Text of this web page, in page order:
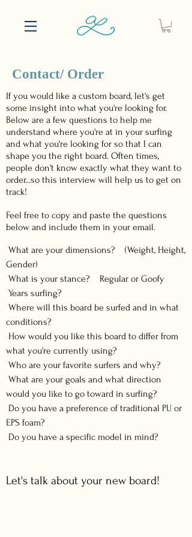
Contact/ Order
If you would like a custom board, let's get
some insight into what you're looking for.
Below are a few questions to help me
understand where you're at in your surfing
and what you're looking for so that I can
shape you the right board. Often times,
people don't know exactly what they want to
order...so this interview will help us to get on
track!
Feel free to copy and paste the questions
below and include them in your email.
What are your dimensions? (Weight, Height,
Gender)
What is your stance? Regular or Goofy
Years surfing?
Where will this board be surfed and in what
conditions?
How would you like this board to differ from
what you're currently using?
Who are your favorite surfers and why?
What are your goals and what direction
would you like to go toward in surfing?
Do you have a preference of traditional PU or
EPS foam?
Do you have a specific model in mind?
Let's talk about your new board!